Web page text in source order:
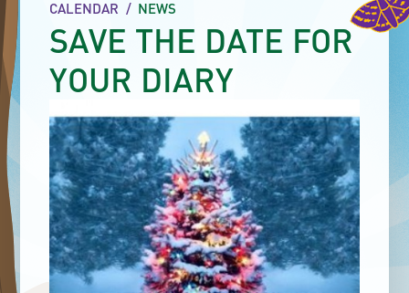
CALENDAR / NEWS
SAVE THE DATE FOR
YOUR DIARY